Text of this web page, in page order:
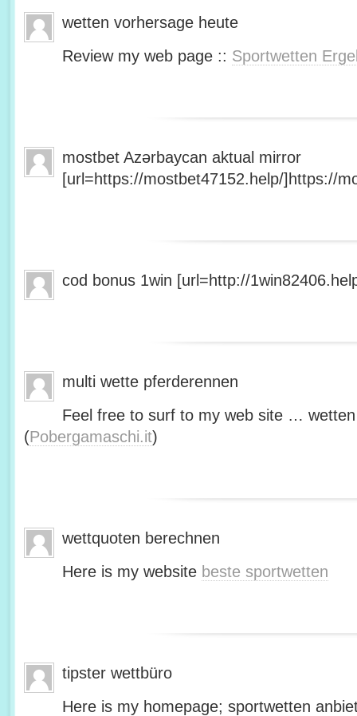
wetten vorhersage heute
Review my web page :: Sportwetten
mostbet Azərbaycan aktual mirror
[url=https://mostbet47152.help/]https://
cod bonus 1win [url=http://
multi wette pferderennen
Feel free to surf to my web site …
(Pobergamaschi.it)
wettquoten berechnen
Here is my website beste sportwetten
tipster wettbüro
Here is my homepage; sportwetten